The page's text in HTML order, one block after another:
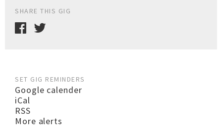
SHARE THIS GIG
SET GIG REMINDERS
Google calender
iCal
RSS
More alerts